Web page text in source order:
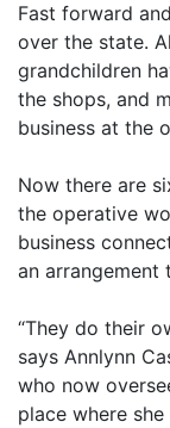
Fast forward
over the state.
grandchildren
the shops, and
business at the
Now there are
the operative
business
an arrangement
“They do their
says Annlynn
who now
place where